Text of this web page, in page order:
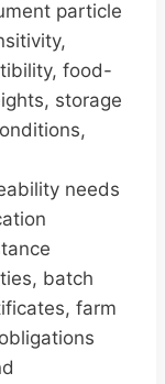
particle
food-
storage
needs
batch
farm